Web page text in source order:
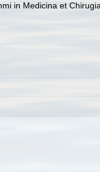
in Medicina et